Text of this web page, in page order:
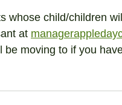
whose child/children
at
be moving to if you